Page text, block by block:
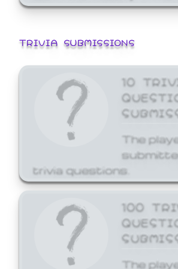
TRIVIA SUBMISSIONS
10
The
trivia questions.
100
The